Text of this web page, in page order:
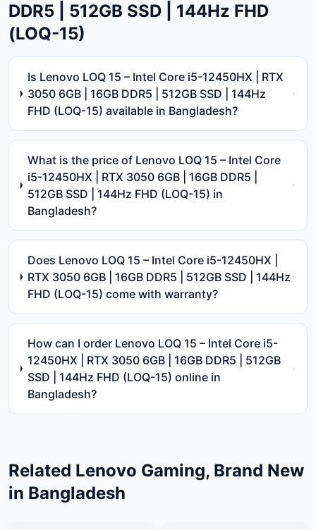
DDR5 | 512GB SSD | 144Hz FHD
(LOQ-15)
Is Lenovo LOQ 15 – Intel Core i5-12450HX | RTX
3050 6GB | 16GB DDR5 | 512GB SSD | 144Hz
FHD (LOQ-15) available in Bangladesh?
What is the price of Lenovo LOQ 15 – Intel Core
i5-12450HX | RTX 3050 6GB | 16GB DDR5 |
512GB SSD | 144Hz FHD (LOQ-15) in
Bangladesh?
Does Lenovo LOQ 15 – Intel Core i5-12450HX |
RTX 3050 6GB | 16GB DDR5 | 512GB SSD | 144Hz
FHD (LOQ-15) come with warranty?
How can I order Lenovo LOQ 15 – Intel Core i5-
12450HX | RTX 3050 6GB | 16GB DDR5 | 512GB
SSD | 144Hz FHD (LOQ-15) online in
Bangladesh?
Related Lenovo Gaming, Brand New
in Bangladesh